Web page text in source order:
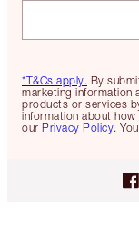
*T&Cs apply. By
marketing information
products or services
information about how
our Privacy Policy.